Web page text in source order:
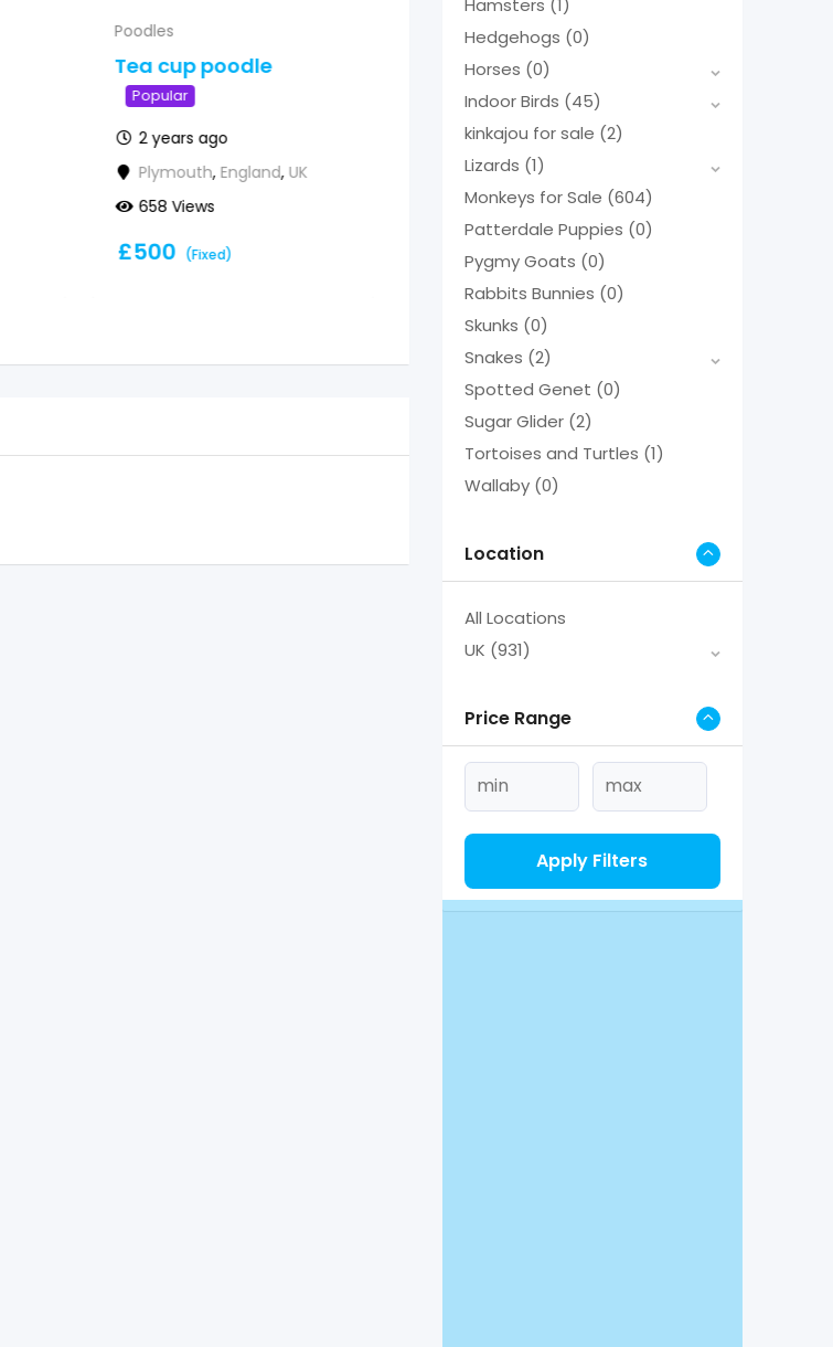
Poodles
Tea cup poodle
Popular
2 years ago
Plymouth, England, UK
658 Views
£500 (Fixed)
Hedgehogs (0)
Horses (0)
Indoor Birds (45)
kinkajou for sale (2)
Lizards (1)
Monkeys for Sale (604)
Patterdale Puppies (0)
Pygmy Goats (0)
Rabbits Bunnies (0)
Skunks (0)
Snakes (2)
Spotted Genet (0)
Sugar Glider (2)
Tortoises and Turtles (1)
Wallaby (0)
Location
All Locations
UK (931)
Price Range
Apply Filters